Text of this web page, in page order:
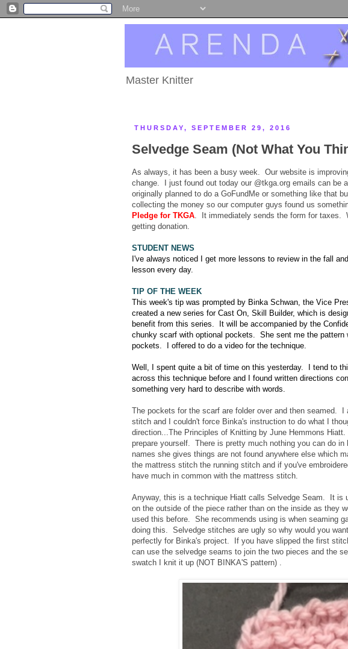
Master Knitter
THURSDAY, SEPTEMBER 29, 2016
Selvedge Seam (Not What You
As always, it has been a busy week. Our website is
change. I just found out today our @tkga.org emails can be
originally planned to do a GoFundMe or something like that
collecting the money so our computer guys found us
Pledge for TKGA . It immediately sends the form for taxes.
getting donation.
STUDENT NEWS
I've always noticed I get more lessons to review in the fall
lesson every day.
TIP OF THE WEEK
This week's tip was prompted by Binka Schwan, the Vice
created a new series for Cast On, Skill Builder, which is
benefit from this series. It will be accompanied by the
chunky scarf with optional pockets. She sent me the
pockets. I offered to do a video for the technique.
Well, I spent quite a bit of time on this yesterday. I tend to
across this technique before and I found written directions
something very hard to describe with words.
The pockets for the scarf are folder over and then seamed.
stitch and I couldn't force Binka's instruction to do what I
direction...The Principles of Knitting by June Hemmons
prepare yourself. There is pretty much nothing you can do
names she gives things are not found anywhere else which
the mattress stitch the running stitch and if you've
have much in common with the mattress stitch.
Anyway, this is a technique Hiatt calls Selvedge Seam. It is
on the outside of the piece rather than on the inside as they
used this before. She recommends using is when seaming
doing this. Selvedge stitches are ugly so why would you
perfectly for Binka's project. If you have slipped the first
can use the selvedge seams to join the two pieces and the
swatch I knit it up (NOT BINKA'S pattern) .